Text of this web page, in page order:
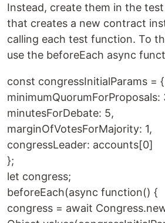
Instead, create them in the
that creates a new contract
calling each test function. To
use the beforeEach async
const congressInitialParams = {
minimumQuorumForProposals:
minutesForDebate: 5,
marginOfVotesForMajority: 1,
congressLeader: accounts[0]
};
let congress;
beforeEach(async function() {
congress = await